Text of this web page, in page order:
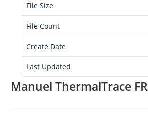
File Size
File Count
Create Date
Last Updated
Manuel ThermalTrace FR